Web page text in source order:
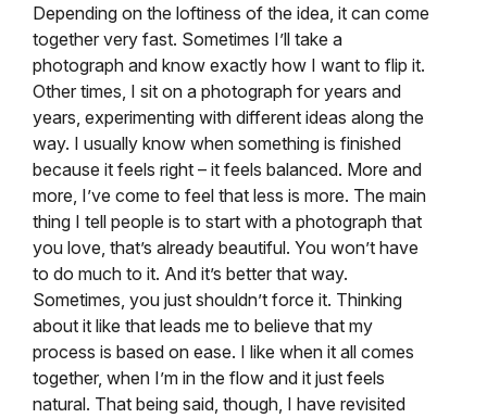
Depending on the loftiness of the idea, it can come
together very fast. Sometimes I’ll take a
photograph and know exactly how I want to flip it.
Other times, I sit on a photograph for years and
years, experimenting with different ideas along the
way. I usually know when something is finished
because it feels right – it feels balanced. More and
more, I’ve come to feel that less is more. The main
thing I tell people is to start with a photograph that
you love, that’s already beautiful. You won’t have
to do much to it. And it’s better that way.
Sometimes, you just shouldn’t force it. Thinking
about it like that leads me to believe that my
process is based on ease. I like when it all comes
together, when I’m in the flow and it just feels
natural. That being said, though, I have revisited